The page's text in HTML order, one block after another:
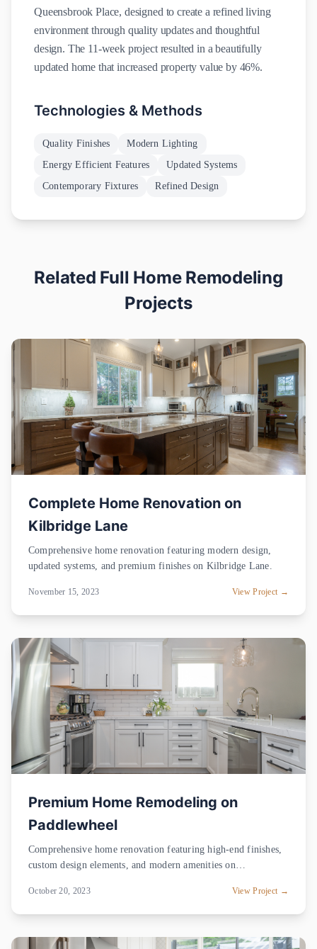
Queensbrook Place, designed to create a refined living
environment through quality updates and thoughtful
design. The 11-week project resulted in a beautifully
updated home that increased property value by 46%.
Technologies & Methods
Quality Finishes
Modern Lighting
Energy Efficient Features
Updated Systems
Contemporary Fixtures
Refined Design
Related Full Home Remodeling
Projects
Complete Home Renovation on
Kilbridge Lane
Comprehensive home renovation featuring modern design,
updated systems, and premium finishes on Kilbridge Lane.
November 15, 2023 View Project →
Premium Home Remodeling on
Paddlewheel
Comprehensive home renovation featuring high-end finishes,
custom design elements, and modern amenities on
October 20, 2023 View Project →